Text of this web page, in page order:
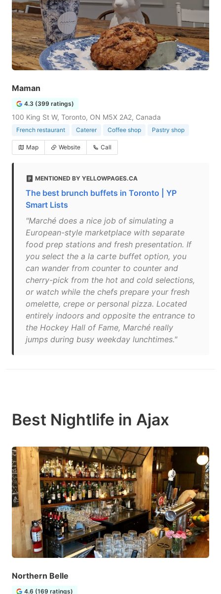
Maman
4.3 (399 ratings)
100 King St W, Toronto, ON M5X 2A2, Canada
French restaurant Caterer Coffee shop Pastry shop
Map Website Call
MENTIONED BY YELLOWPAGES.CA
The best brunch buffets in Toronto | YP
Smart Lists
"Marché does a nice job of simulating a
European-style marketplace with separate
food prep stations and fresh presentation. If
you select the a la carte buffet option, you
can wander from counter to counter and
cherry-pick from the hot and cold selections,
or watch while the chefs prepare your fresh
omelette, crepe or personal pizza. Located
entirely indoors and opposite the entrance to
the Hockey Hall of Fame, Marché really
jumps during busy weekday lunchtimes."
Best Nightlife in Ajax
Northern Belle
4.6 (169 ratings)